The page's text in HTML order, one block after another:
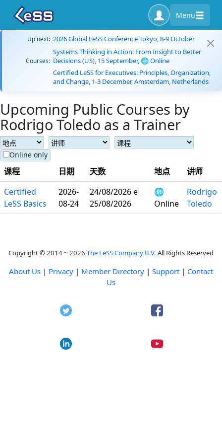
Menu
Up next: 2026 Global LeSS Conference Tokyo, 8-9 October
Courses:
Systems Thinking in Action: From Insight to Better
Decisions (US), 15 September, 🌐 Online
Certified LeSS for Executives: Principles, Organization,
and Change, 1-3 December, Amsterdam, Netherlands
Upcoming Public Courses by
Rodrigo Toledo as a Trainer
Online only
课程 日期 天数 地点
讲师
Certified
LeSS Basics
2026-
08-24
24/08/2026 e
25/08/2026
🌐
Online
Rodrigo
Toledo
Copyright © 2014 ~ 2026 The LeSS Company B.V. All Rights Reserved
About Us | Privacy | Member Directory | Support | Contact
Us